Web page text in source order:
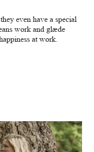
even have a special
work and glæde
at work.